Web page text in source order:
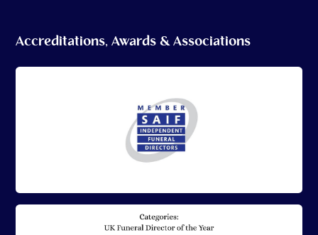
Accreditations, Awards & Associations